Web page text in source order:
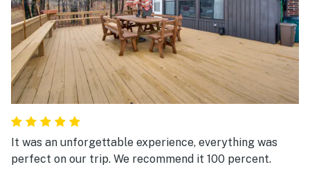
It was an unforgettable experience, everything was
perfect on our trip. We recommend it 100 percent.